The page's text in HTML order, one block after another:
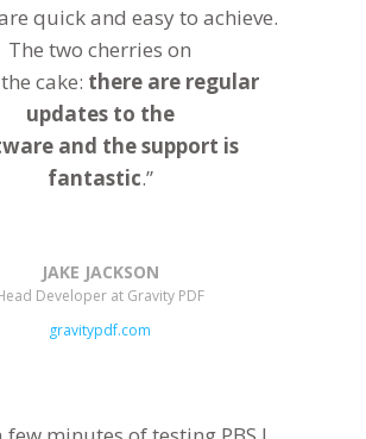
quick and easy to achieve.
The two cherries on
cake: there are regular
updates to the
and the support is
fantastic.”
JAKE JACKSON
Developer at Gravity PDF
gravitypdf.com